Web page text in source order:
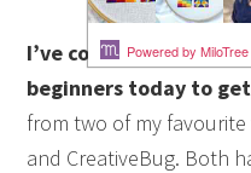
I’ve collected my top
beginners today to
from two of my
and CreativeBug. Both